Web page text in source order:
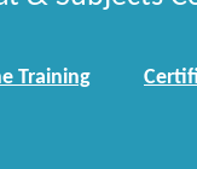
Training